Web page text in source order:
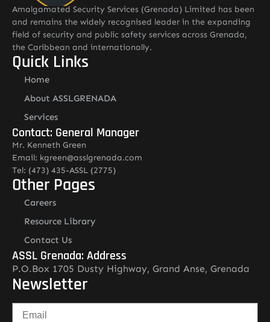
Amalgamated Security Services (Grenada) Limited has been
and remains the widely recognised leader in the expanding
field of security and public safety services across Grenada,
the Caribbean and internationally.
Quick Links
Home
About ASSLGRENADA
Services
Contact: General Manager
Mr. Kenneth Green
Email: kgreen@asslgrenada.com
Tel: (473) 435-ASSL (2775)
Other Pages
Careers
Resource Library
Contact Us
ASSL Grenada: Address
P.O.Box 1705 Dusty Highway, Grand Anse, Grenada
Newsletter